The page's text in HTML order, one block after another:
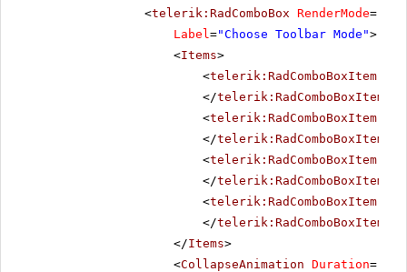
<telerik:RadComboBox RenderMode=
Label="Choose Toolbar Mode">
<Items>
<telerik:RadComboBoxItem
</telerik:RadComboBoxItem
<telerik:RadComboBoxItem
</telerik:RadComboBoxItem
<telerik:RadComboBoxItem
</telerik:RadComboBoxItem
<telerik:RadComboBoxItem
</telerik:RadComboBoxItem
</Items>
<CollapseAnimation Duration=